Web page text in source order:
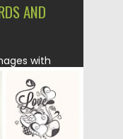
AND
with